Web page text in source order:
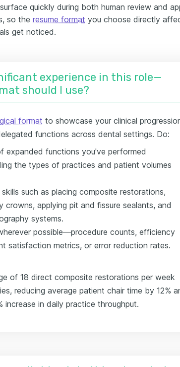
quickly during both human review and
so the resume format you choose directly
get noticed.
experience in this role—
should I use?
format to showcase your clinical
functions across dental settings. Do:
expanded functions you've performed
the types of practices and patient volumes
such as placing composite restorations,
crowns, applying pit and fissure sealants, and
systems.
possible—procedure counts, efficiency
satisfaction metrics, or error reduction rates.
of 18 direct composite restorations per week
reducing average patient chair time by 12%
increase in daily practice throughput.